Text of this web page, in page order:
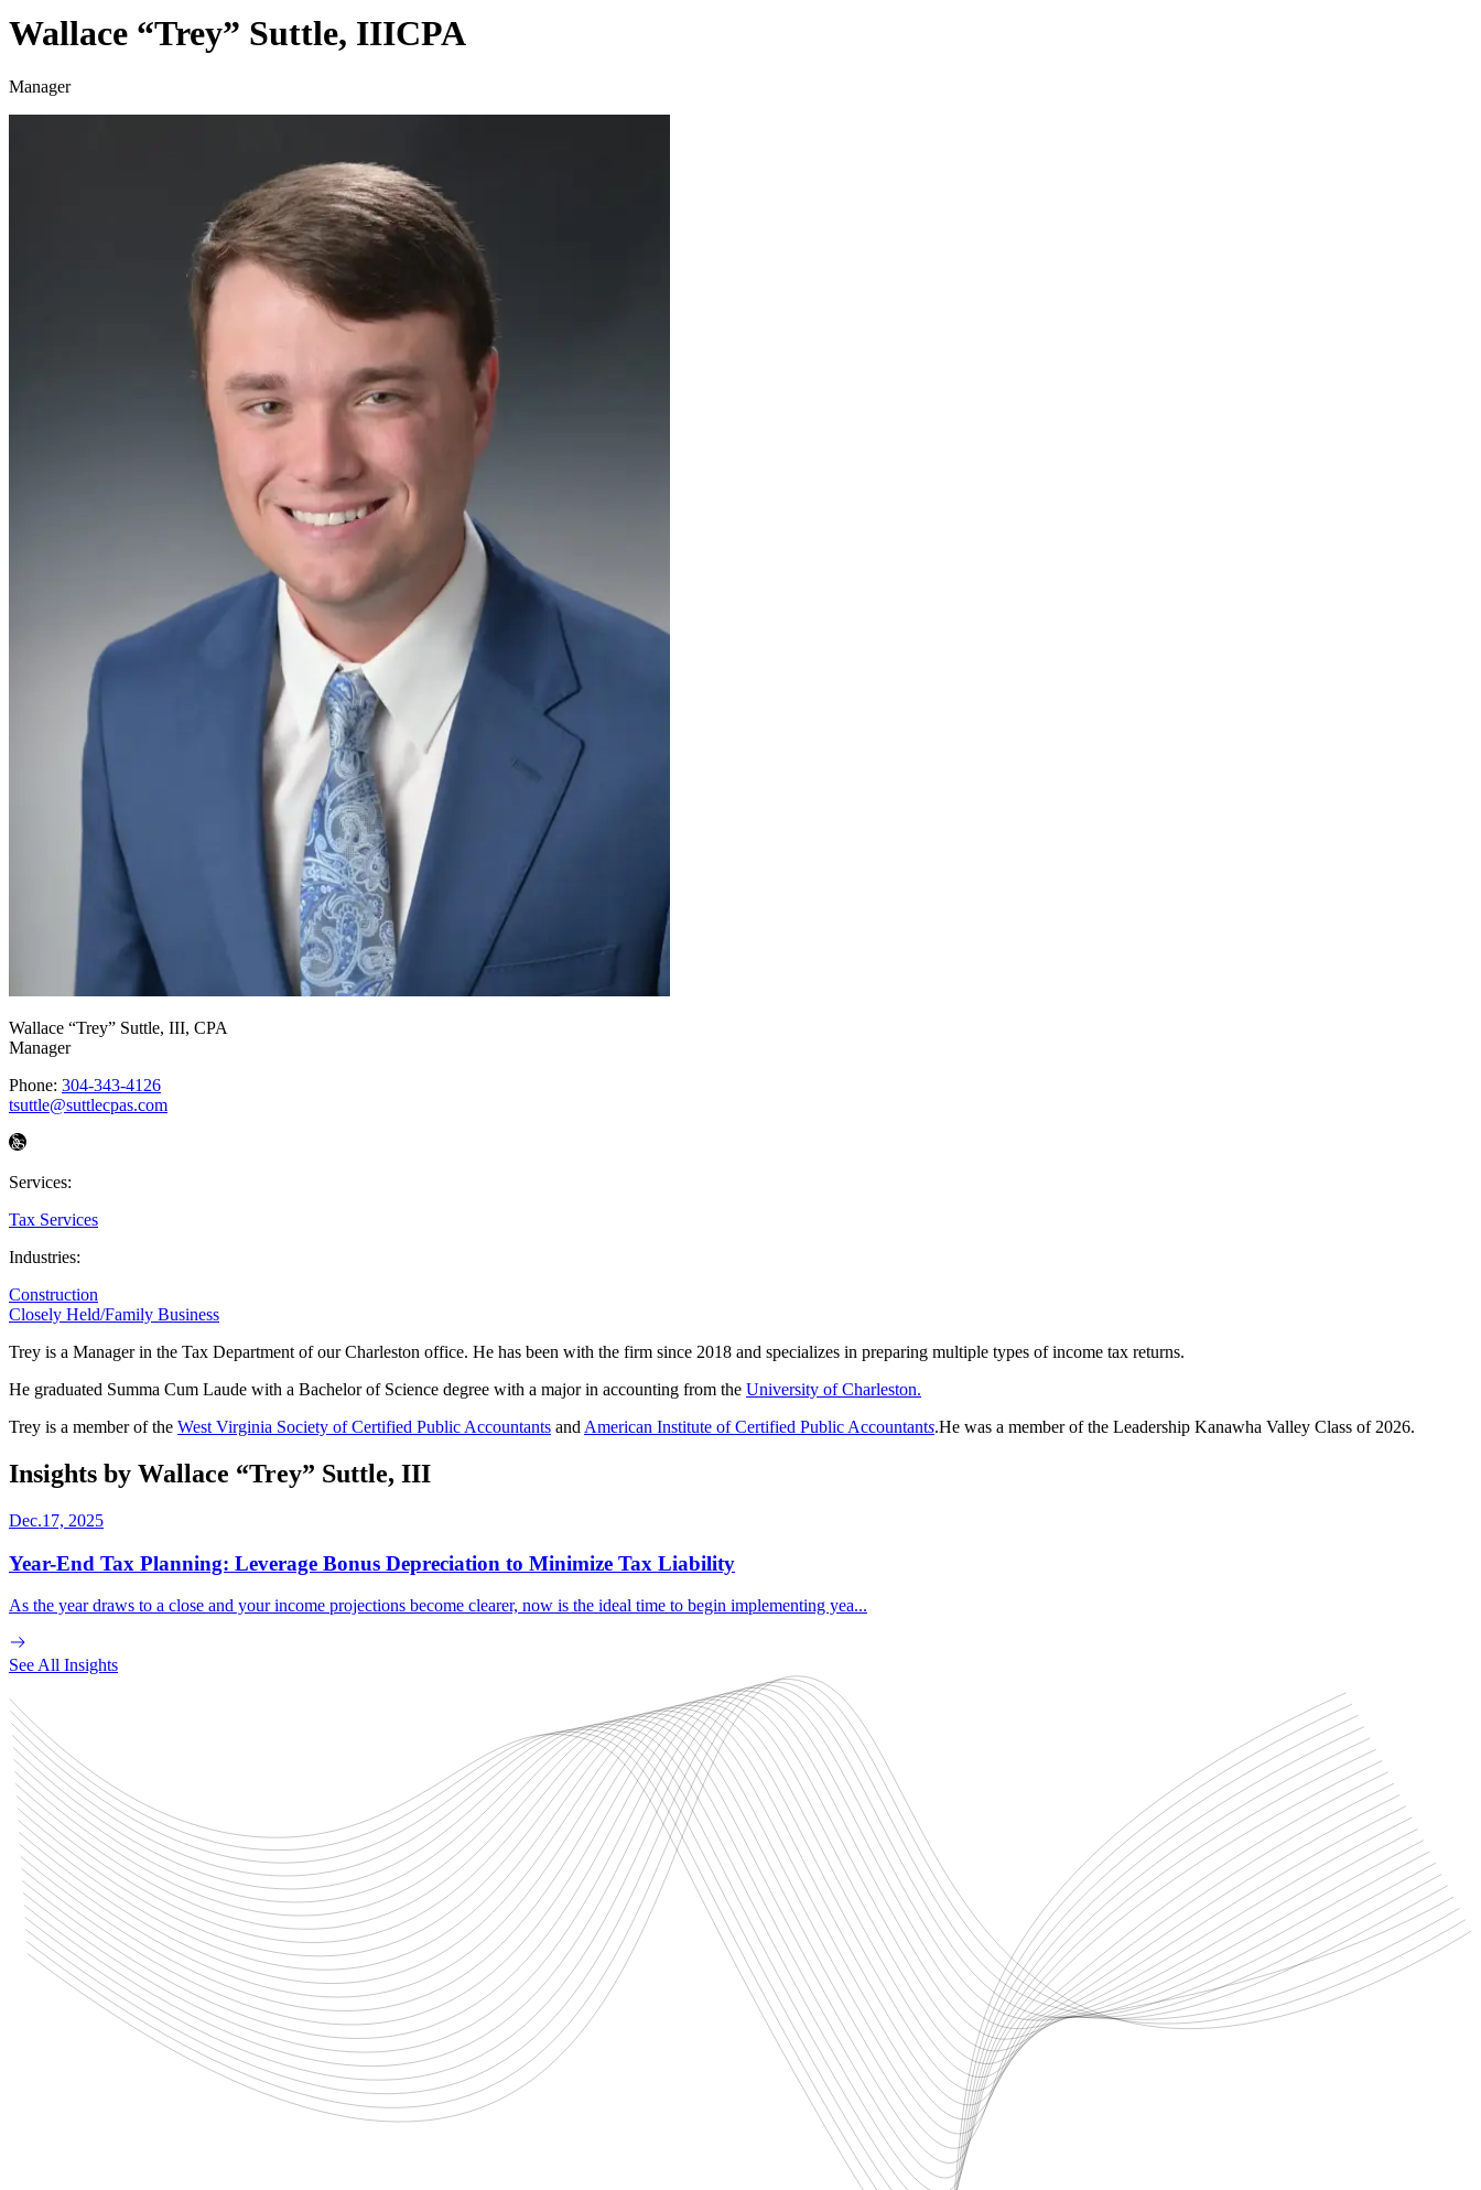
Wallace “Trey” Suttle, IIICPA
Manager
Wallace “Trey” Suttle, III, CPA
Manager
Phone: 304-343-4126
tsuttle@suttlecpas.com
Services:
Tax Services
Industries:
Construction
Closely Held/Family Business
Trey is a Manager in the Tax Department of our Charleston office. He has been with the firm since 2018 and specializes in preparing multiple types of income tax returns.
He graduated Summa Cum Laude with a Bachelor of Science degree with a major in accounting from the University of Charleston.
Trey is a member of the West Virginia Society of Certified Public Accountants and American Institute of Certified Public Accountants.He was a member of the Leadership Kanawha Valley Class of 2026.
Insights by Wallace “Trey” Suttle, III
Dec.17, 2025
Year-End Tax Planning: Leverage Bonus Depreciation to Minimize Tax Liability
As the year draws to a close and your income projections become clearer, now is the ideal time to begin implementing yea...
See All Insights